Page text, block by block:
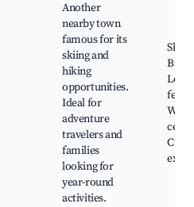
Another
nearby town
famous for its
skiing and
hiking
opportunities.
Ideal for
adventure
travelers and
families
looking for
year-round
activities.
Ski
Local